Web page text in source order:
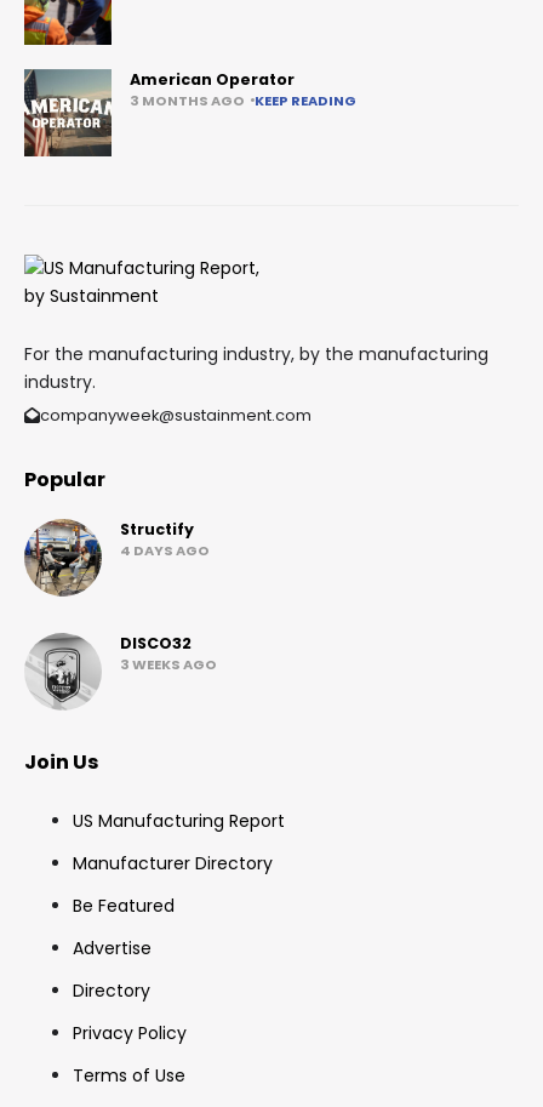
American Operator
3 MONTHS AGO KEEP READING
For the manufacturing industry, by the manufacturing
industry.
companyweek@sustainment.com
Popular
Structify
4 DAYS AGO
DISCO32
3 WEEKS AGO
Join Us
US Manufacturing Report
Manufacturer Directory
Be Featured
Advertise
Directory
Privacy Policy
Terms of Use